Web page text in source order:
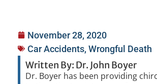
November 28, 2020
Car Accidents, Wrongful Death
Written By: Dr. John Boyer
Dr. Boyer has been providing